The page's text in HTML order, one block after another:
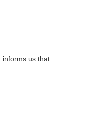
informs us that